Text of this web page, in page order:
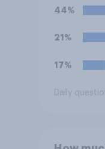
their
politics
your
44%
21%
17%
Daily